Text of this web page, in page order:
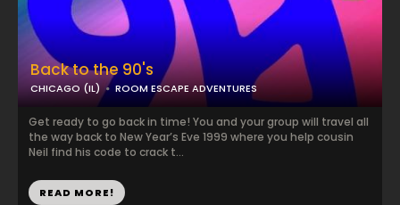
Back to the 90's
CHICAGO (IL) ROOM ESCAPE ADVENTURES
Get ready to go back in time! You and your group will travel all
the way back to New Year’s Eve 1999 where you help cousin
Neil find his code to crack t...
READ MORE!